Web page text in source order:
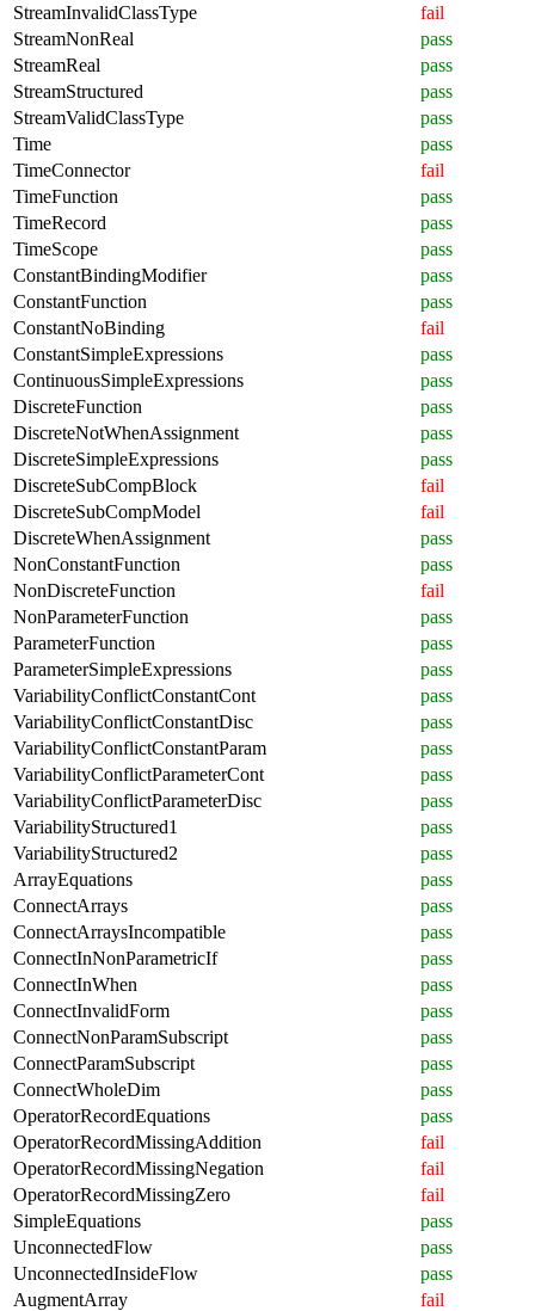
StreamInvalidClassType
fail
StreamNonReal
pass
StreamReal
pass
StreamStructured
pass
StreamValidClassType
pass
Time
pass
TimeConnector
fail
TimeFunction
pass
TimeRecord
pass
TimeScope
pass
ConstantBindingModifier
pass
ConstantFunction
pass
ConstantNoBinding
fail
ConstantSimpleExpressions
pass
ContinuousSimpleExpressions
pass
DiscreteFunction
pass
DiscreteNotWhenAssignment
pass
DiscreteSimpleExpressions
pass
DiscreteSubCompBlock
fail
DiscreteSubCompModel
fail
DiscreteWhenAssignment
pass
NonConstantFunction
pass
NonDiscreteFunction
fail
NonParameterFunction
pass
ParameterFunction
pass
ParameterSimpleExpressions
pass
VariabilityConflictConstantCont
pass
VariabilityConflictConstantDisc
pass
VariabilityConflictConstantParam
pass
VariabilityConflictParameterCont
pass
VariabilityConflictParameterDisc
pass
VariabilityStructured1
pass
VariabilityStructured2
pass
ArrayEquations
pass
ConnectArrays
pass
ConnectArraysIncompatible
pass
ConnectInNonParametricIf
pass
ConnectInWhen
pass
ConnectInvalidForm
pass
ConnectNonParamSubscript
pass
ConnectParamSubscript
pass
ConnectWholeDim
pass
OperatorRecordEquations
pass
OperatorRecordMissingAddition
fail
OperatorRecordMissingNegation
fail
OperatorRecordMissingZero
fail
SimpleEquations
pass
UnconnectedFlow
pass
UnconnectedInsideFlow
pass
AugmentArray
fail